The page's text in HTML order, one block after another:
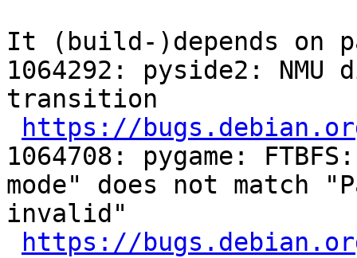
It (build-)depends on
1064292: pyside2:
transition
https://
1064708: pygame:
mode" does not match
invalid"
https://